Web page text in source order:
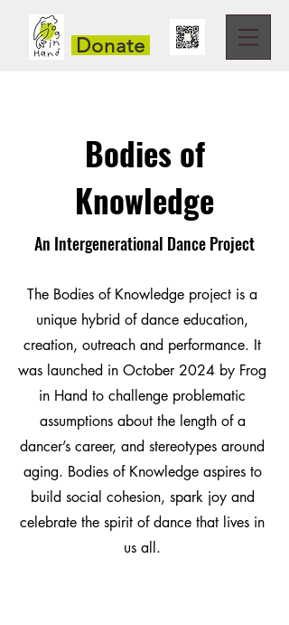
Donate
Bodies of
Knowledge
An Intergenerational Dance Project
The Bodies of Knowledge project is a
unique hybrid of dance education,
creation, outreach and performance. It
was launched in October 2024 by Frog
in Hand to challenge problematic
assumptions about the length of a
dancer’s career, and stereotypes around
aging. Bodies of Knowledge aspires to
build social cohesion, spark joy and
celebrate the spirit of dance that lives in
us all.